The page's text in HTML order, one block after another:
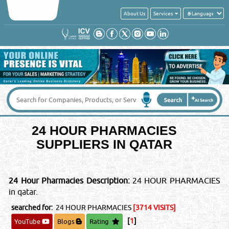
About Us Services
24 HOUR PHARMACIES
SUPPLIERS IN QATAR
24 Hour Pharmacies Description:24 HOUR PHARMACIES
in qatar.
searched for: 24 HOUR PHARMACIES [3714 VISITS]
YouTube
Blogs Rating [1]
Get a quick quote from these suppliers of
24 HOUR PHARMACIES
Your Name*:
Your Email*:
Your Country :
Contact No * :
Message*: